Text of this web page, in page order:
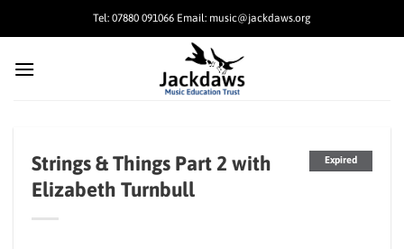
Tel: 07880 091066 Email: music@jackdaws.org
Expired
Strings & Things Part 2 with
Elizabeth Turnbull